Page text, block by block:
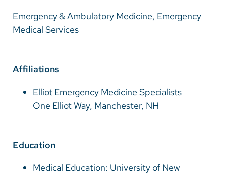
Nepali
Portugese
Emergency & Ambulatory Medicine, Emergency
Medical Services
Affiliations
Elliot Emergency Medicine Specialists
One Elliot Way, Manchester, NH
Education
Medical Education: University of New